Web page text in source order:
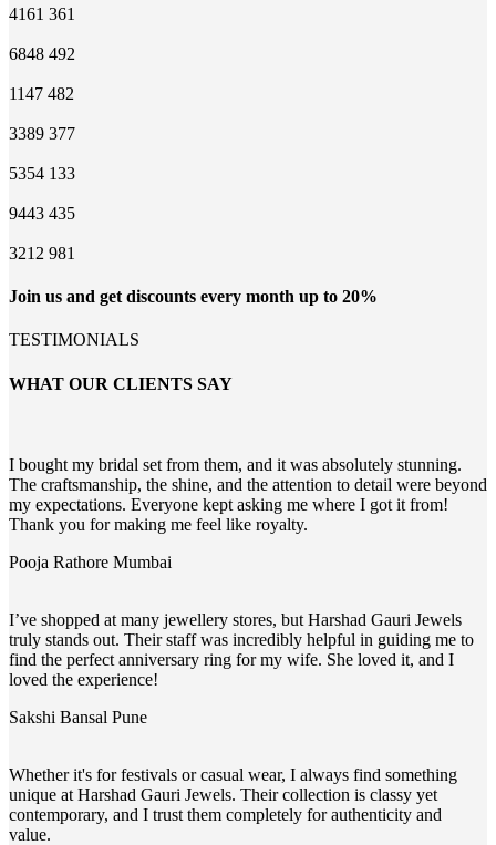
4161 361
6848 492
1147 482
3389 377
5354 133
9443 435
3212 981
Join us and get discounts every month up to 20%
TESTIMONIALS
WHAT OUR CLIENTS SAY
I bought my bridal set from them, and it was absolutely stunning.
The craftsmanship, the shine, and the attention to detail were beyond
my expectations. Everyone kept asking me where I got it from!
Thank you for making me feel like royalty.
Pooja Rathore Mumbai
I’ve shopped at many jewellery stores, but Harshad Gauri Jewels
truly stands out. Their staff was incredibly helpful in guiding me to
find the perfect anniversary ring for my wife. She loved it, and I
loved the experience!
Sakshi Bansal Pune
Whether it's for festivals or casual wear, I always find something
unique at Harshad Gauri Jewels. Their collection is classy yet
contemporary, and I trust them completely for authenticity and
value.